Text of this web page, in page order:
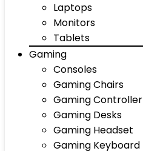
Laptops
Monitors
Tablets
Gaming
Consoles
Gaming Chairs
Gaming Controller
Gaming Desks
Gaming Headset
Gaming Keyboard